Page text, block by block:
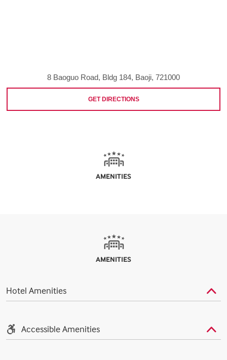
8 Baoguo Road, Bldg 184, Baoji, 721000
GET DIRECTIONS
AMENITIES
AMENITIES
Hotel Amenities
Accessible Amenities